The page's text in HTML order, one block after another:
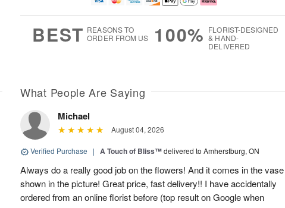
BEST REASONS TO
ORDER FROM US
100% FLORIST-DESIGNED
& HAND-
DELIVERED
What People Are Saying
Michael
August 04, 2026
Verified Purchase | A Touch of Bliss™delivered to Amherstburg, ON
Always do a really good job on the flowers! And it comes in the vase
shown in the picture! Great price, fast delivery!! I have accidentally
ordered from an online florist before (top result on Google when